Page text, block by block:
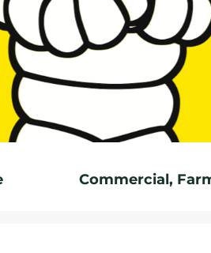
Commercial,